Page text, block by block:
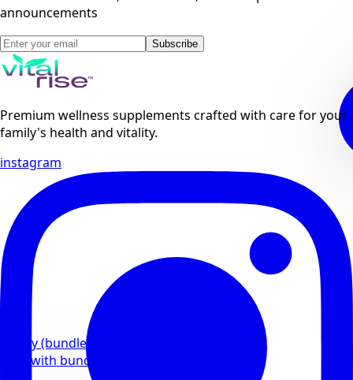
Family (bundles)
Save with bundle deals
announcements
Subscribe
Premium wellness supplements crafted with care for your
family's health and vitality.
instagram